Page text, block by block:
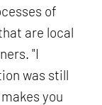
of
are local
"I
was still
you